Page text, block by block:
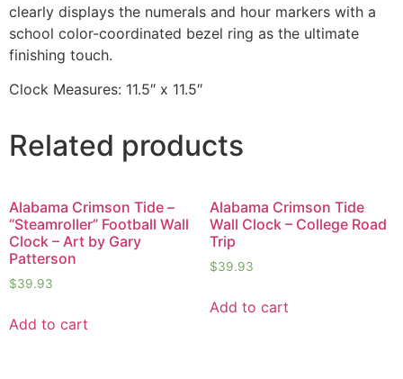
clearly displays the numerals and hour markers with a
school color-coordinated bezel ring as the ultimate
finishing touch.
Clock Measures: 11.5″ x 11.5″
Related products
Alabama Crimson Tide –
“Steamroller” Football Wall
Clock – Art by Gary
Patterson
$39.93
Add to cart
Alabama Crimson Tide
Wall Clock – College Road
Trip
$39.93
Add to cart